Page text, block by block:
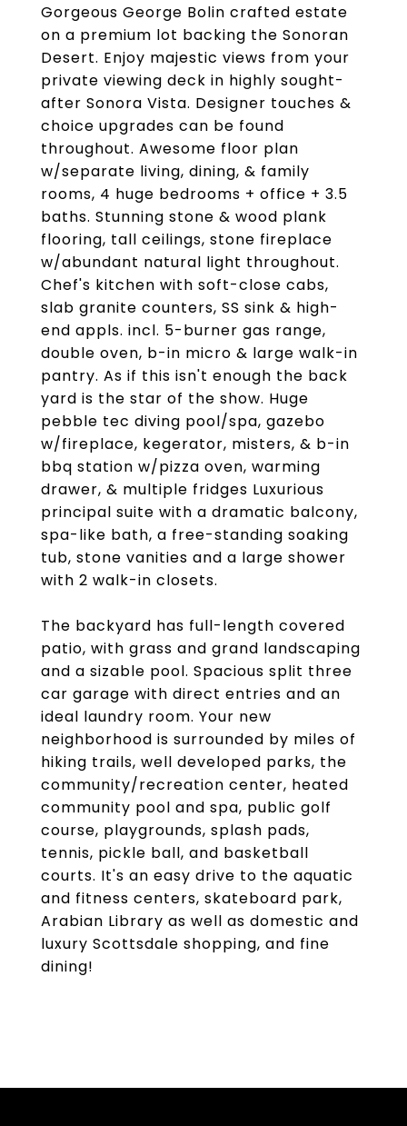
Gorgeous George Bolin crafted estate
on a premium lot backing the Sonoran
Desert. Enjoy majestic views from your
private viewing deck in highly sought-
after Sonora Vista. Designer touches &
choice upgrades can be found
throughout. Awesome floor plan
w/separate living, dining, & family
rooms, 4 huge bedrooms + office + 3.5
baths. Stunning stone & wood plank
flooring, tall ceilings, stone fireplace
w/abundant natural light throughout.
Chef's kitchen with soft-close cabs,
slab granite counters, SS sink & high-
end appls. incl. 5-burner gas range,
double oven, b-in micro & large walk-in
pantry. As if this isn't enough the back
yard is the star of the show. Huge
pebble tec diving pool/spa, gazebo
w/fireplace, kegerator, misters, & b-in
bbq station w/pizza oven, warming
drawer, & multiple fridges Luxurious
principal suite with a dramatic balcony,
spa-like bath, a free-standing soaking
tub, stone vanities and a large shower
with 2 walk-in closets.
The backyard has full-length covered
patio, with grass and grand landscaping
and a sizable pool. Spacious split three
car garage with direct entries and an
ideal laundry room. Your new
neighborhood is surrounded by miles of
hiking trails, well developed parks, the
community/recreation center, heated
community pool and spa, public golf
course, playgrounds, splash pads,
tennis, pickle ball, and basketball
courts. It's an easy drive to the aquatic
and fitness centers, skateboard park,
Arabian Library as well as domestic and
luxury Scottsdale shopping, and fine
dining!